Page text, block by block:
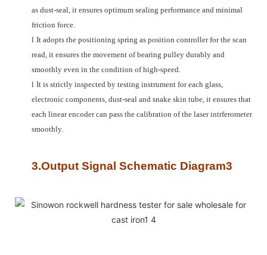
as dust-seal, it ensures optimum sealing performance and minimal
friction force.
l It adopts the positioning spring as position controller for the scan
read, it ensures the movement of bearing pulley durably and
smoothly even in the condition of high-speed.
l It is strictly inspected by testing instrument for each glass,
electronic components, dust-seal and snake skin tube, it ensures that
each linear encoder can pass the calibration of the laser intrferometer
smoothly.
3.Output Signal Schematic Diagram3